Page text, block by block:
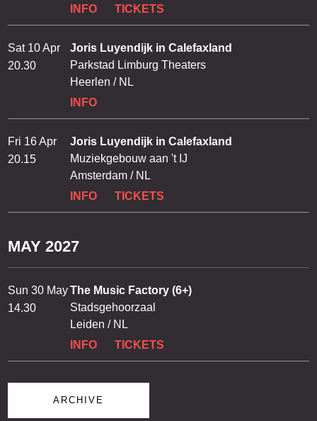
INFO
TICKETS
Sat 10 Apr
20.30
Joris Luyendijk in Calefaxland
Parkstad Limburg Theaters
Heerlen / NL
INFO
Fri 16 Apr
20.15
Joris Luyendijk in Calefaxland
Muziekgebouw aan 't IJ
Amsterdam / NL
INFO
TICKETS
MAY 2027
Sun 30 May
14.30
The Music Factory (6+)
Stadsgehoorzaal
Leiden / NL
INFO
TICKETS
ARCHIVE